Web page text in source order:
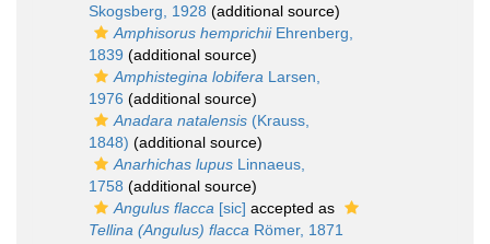
Skogsberg, 1928 (additional source)
Amphisorus hemprichiiEhrenberg,
1839 (additional source)
Amphistegina lobifera Larsen,
1976 (additional source)
Anadara natalensis (Krauss,
1848) (additional source)
Anarhichas lupus Linnaeus,
1758 (additional source)
Angulus flacca [sic] accepted as
Tellina (Angulus) flacca Römer, 1871